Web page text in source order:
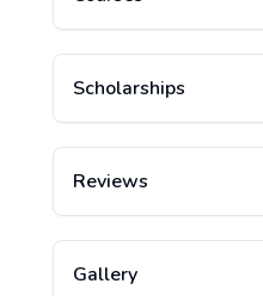
Scholarships
Reviews
Gallery